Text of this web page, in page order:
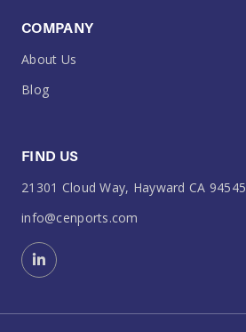
COMPANY
About Us
Blog
FIND US
21301 Cloud Way, Hayward CA 94545
info@cenports.com